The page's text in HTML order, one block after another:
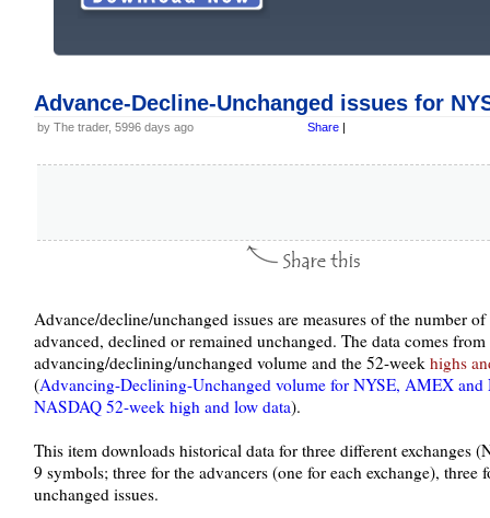
Advance-Decline-Unchanged issues for
by The trader, 5996 days ago Share |
Advance/decline/unchanged issues are measures of the number
advanced, declined or remained unchanged. The data comes from
advancing/declining/unchanged volume and the 52-week highs
(Advancing-Declining-Unchanged volume for NYSE, AMEX and
NASDAQ 52-week high and low data).
This item downloads historical data for three different exchanges
9 symbols; three for the advancers (one for each exchange), three
unchanged issues.